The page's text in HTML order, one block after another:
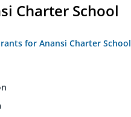
Charter School
for Anansi Charter School